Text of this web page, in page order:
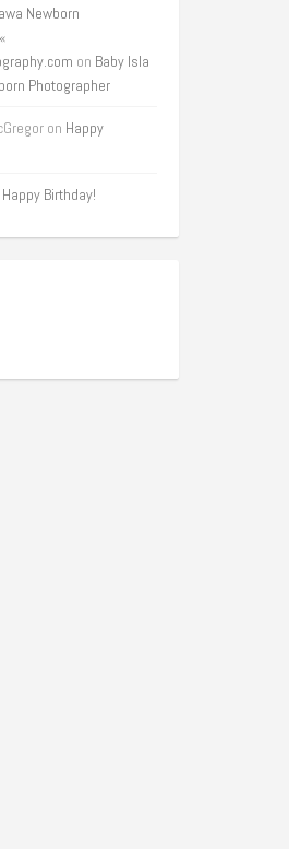
Newborn
on Baby Isla
Photographer
on Happy
Happy Birthday!